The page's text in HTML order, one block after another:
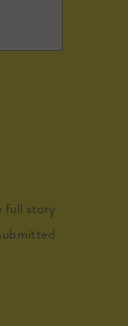
full story